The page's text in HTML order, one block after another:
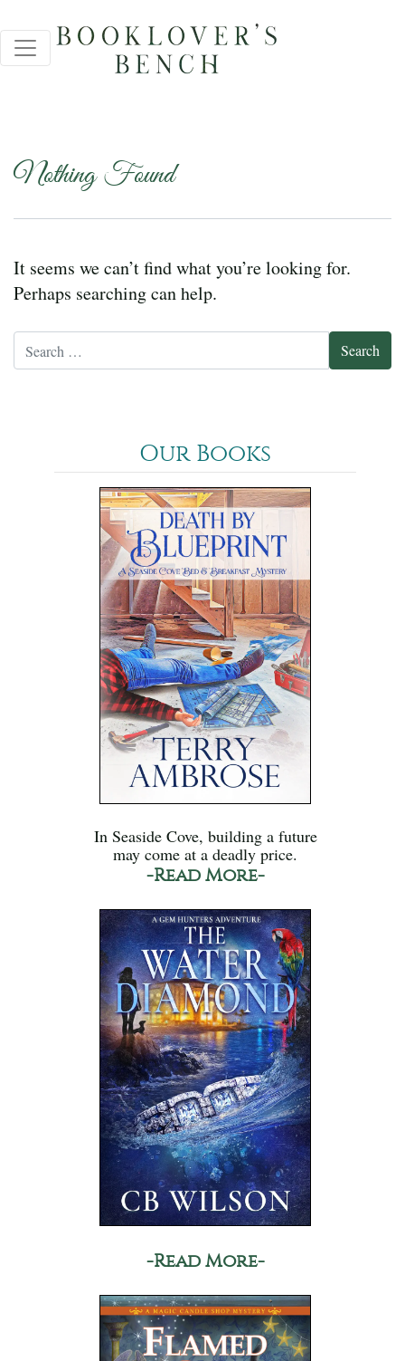
Nothing Found
It seems we can’t find what you’re looking for.
Perhaps searching can help.
Our Books
In Seaside Cove, building a future
may come at a deadly price.
-Read More-
-Read More-